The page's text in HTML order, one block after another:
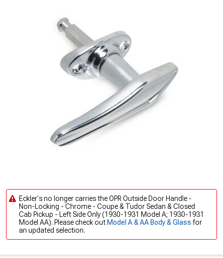
Eckler's no longer carries the OPR Outside Door Handle -
Non-Locking - Chrome - Coupe & Tudor Sedan & Closed
Cab Pickup - Left Side Only (1930-1931 Model A; 1930-1931
Model AA). Please check out Model A & AA Body & Glass for
an updated selection.